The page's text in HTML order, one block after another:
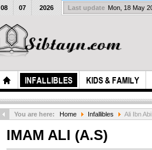
INFALLIBLES KIDS & FAMILY
08 07 2026 Last update Mon, 18 May
You are here: Home Infallibles Ali Ibn
IMAM ALI (A.S)